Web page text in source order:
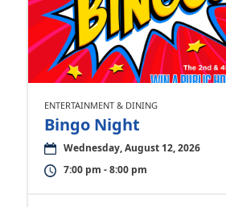
ENTERTAINMENT & DINING
Bingo Night
Wednesday, August 12, 2026
7:00 pm - 8:00 pm